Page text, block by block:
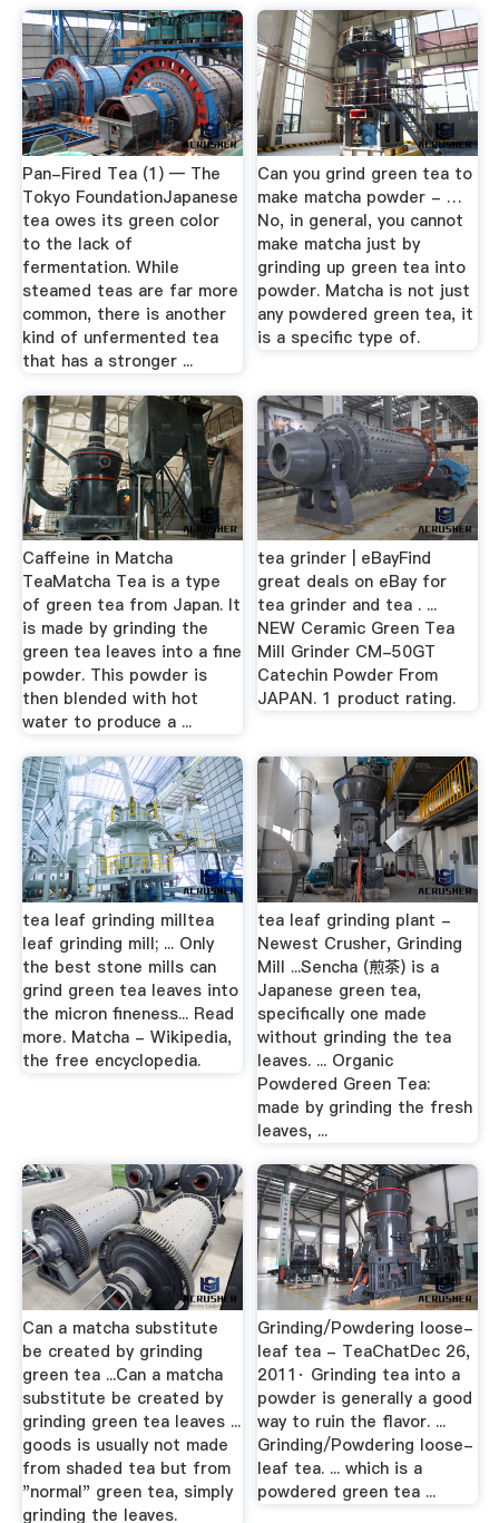
Pan-Fired Tea (1) — The
Tokyo FoundationJapanese
tea owes its green color
to the lack of
fermentation. While
steamed teas are far more
common, there is another
kind of unfermented tea
that has a stronger ...
Can you grind green tea to
make matcha powder - …
No, in general, you cannot
make matcha just by
grinding up green tea into
powder. Matcha is not just
any powdered green tea, it
is a specific type of.
Caffeine in Matcha
TeaMatcha Tea is a type
of green tea from Japan. It
is made by grinding the
green tea leaves into a fine
powder. This powder is
then blended with hot
water to produce a ...
tea grinder | eBayFind
great deals on eBay for
tea grinder and tea . ...
NEW Ceramic Green Tea
Mill Grinder CM-50GT
Catechin Powder From
JAPAN. 1 product rating.
tea leaf grinding milltea
leaf grinding mill; ... Only
the best stone mills can
grind green tea leaves into
the micron fineness... Read
more. Matcha - Wikipedia,
the free encyclopedia.
tea leaf grinding plant -
Newest Crusher, Grinding
Mill ...Sencha (煎茶) is a
Japanese green tea,
specifically one made
without grinding the tea
leaves. ... Organic
Powdered Green Tea:
made by grinding the fresh
leaves, ...
Can a matcha substitute
be created by grinding
green tea ...Can a matcha
substitute be created by
grinding green tea leaves ...
goods is usually not made
from shaded tea but from
"normal" green tea, simply
grinding the leaves.
Grinding/Powdering loose-
leaf tea - TeaChatDec 26,
2011· Grinding tea into a
powder is generally a good
way to ruin the flavor. ...
Grinding/Powdering loose-
leaf tea. ... which is a
powdered green tea ...